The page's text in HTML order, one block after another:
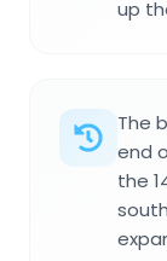
up
The
end
the